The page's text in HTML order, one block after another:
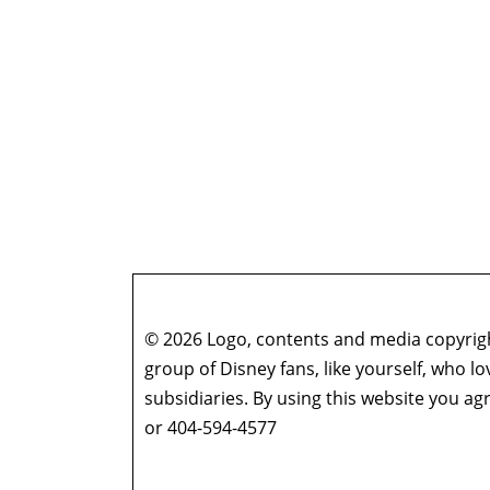
© 2026 Logo, contents and media
group of Disney fans, like yourself, who
subsidiaries. By using this website you
or 404-594-4577